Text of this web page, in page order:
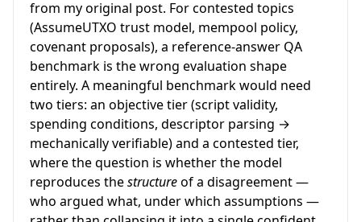
from my original post. For contested topics
(AssumeUTXO trust model, mempool policy,
covenant proposals), a reference-answer QA
benchmark is the wrong evaluation shape
entirely. A meaningful benchmark would need
two tiers: an objective tier (script validity,
spending conditions, descriptor parsing →
mechanically verifiable) and a contested tier,
where the question is whether the model
reproduces thestructureof a disagreement —
who argued what, under which assumptions —